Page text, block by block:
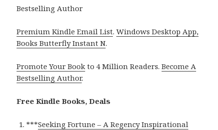
Bestselling Author
Premium Kindle Email List.Windows Desktop App,
Books Butterfly Instant N.
Promote Your Book to 4 Million Readers.Become A
Bestselling Author.
Free Kindle Books, Deals
***Seeking Fortune – A Regency Inspirational